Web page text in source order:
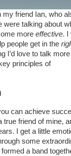
my friend Ian, who
were talking about
more effective. I
people get in the
I’d love to talk
principles of
can achieve
true friend of mine,
I get a little
some
a band